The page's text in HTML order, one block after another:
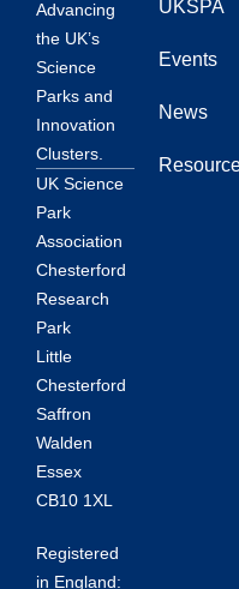
Advancing
the UK’s
Science
Parks and
Innovation
Clusters.
UK Science
Park
Association
Chesterford
Research
Park
Little
Chesterford
Saffron
Walden
Essex
CB10 1XL
Registered
in England:
UKSPA
Events
News